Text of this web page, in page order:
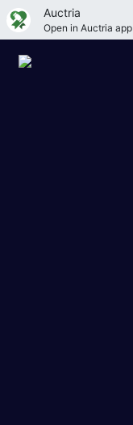
Auctria
Open in Auctria app